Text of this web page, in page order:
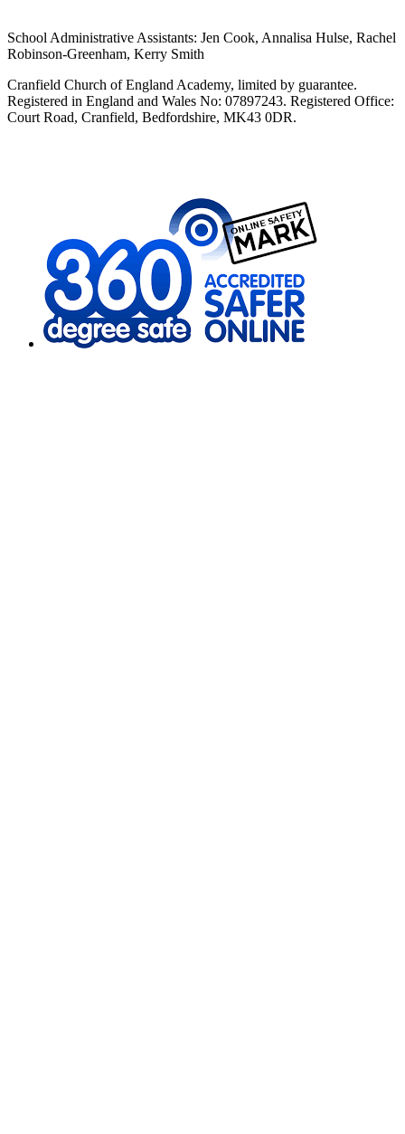
School Administrative Assistants: Jen Cook, Annalisa Hulse, Rachel
Robinson-Greenham, Kerry Smith
Cranfield Church of England Academy, limited by guarantee.
Registered in England and Wales No: 07897243. Registered Office:
Court Road, Cranfield, Bedfordshire, MK43 0DR.